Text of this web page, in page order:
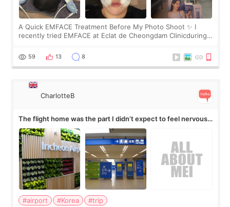
A Quick EMFACE Treatment Before My Photo Shoot ✨ I
recently tried EMFACE at Eclat de Cheongdam Clinicduring
by beauty YouTuber LAMUQE, a
59 13 8
CharlotteB
The flight home was the part I didn’t expect to feel nervous
about
#airport #Korea
#trip